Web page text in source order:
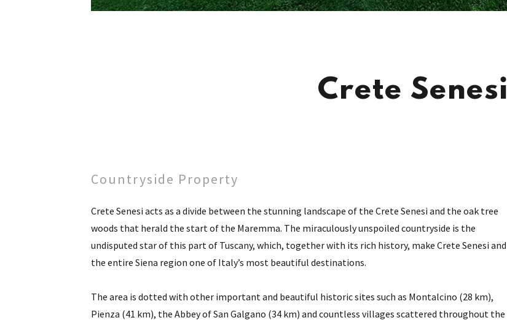
Crete Senesi
Countryside Property
Crete Senesi acts as a divide between the stunning landscape of the Crete Senesi and the oak tree
woods that herald the start of the Maremma. The miraculously unspoiled countryside is the
undisputed star of this part of Tuscany, which, together with its rich history, make Crete Senesi and
the entire Siena region one of Italy’s most beautiful destinations.
The area is dotted with other important and beautiful historic sites such as Montalcino (28 km),
Pienza (41 km), the Abbey of San Galgano (34 km) and countless villages scattered throughout the